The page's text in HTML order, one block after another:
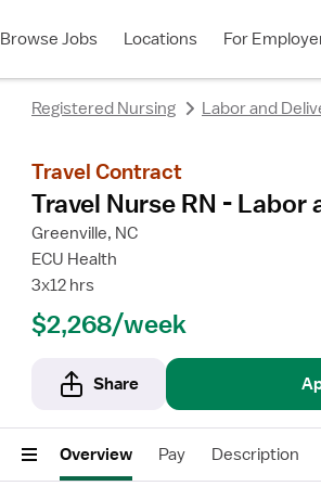
Browse Jobs Locations For
Registered Nursing Labor and
Travel Contract
Travel Nurse RN - Labor
Greenville, NC
ECU Health
3x12 hrs
$2,268/week
Share
Overview Pay Description